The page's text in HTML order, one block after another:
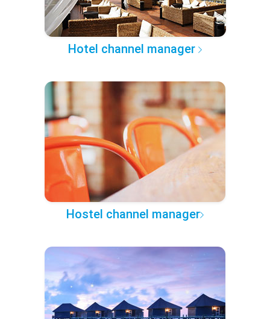
Hotel channel manager
Hostel channel manager